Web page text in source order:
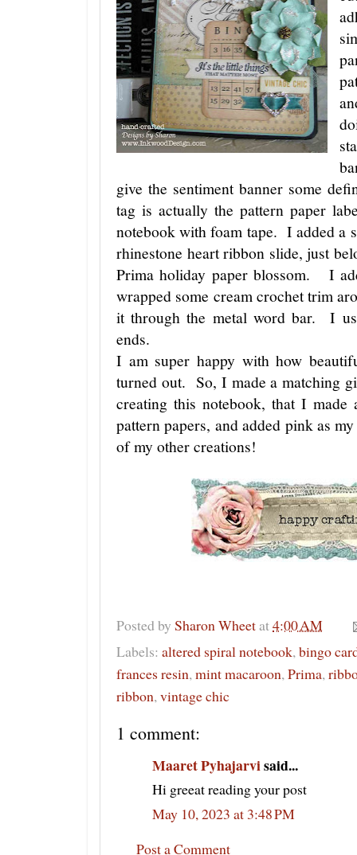
give the sentiment banner some
tag is actually the pattern paper
notebook with foam tape. I added a
rhinestone heart ribbon slide, just
Prima holiday paper blossom. I
wrapped some cream crochet trim
it through the metal word bar. I
ends.
I am super happy with how
turned out. So, I made a
creating this notebook, that I
pattern papers, and added pink as
of my other creations!
Posted by Sharon Wheetat4:00 AM
Labels: altered spiral notebook,bingo
frances resin,mint macaroon,Prima,
ribbon,vintage chic
1 comment:
Maaret Pyhajarvisaid...
Hi greeat reading your post
May 10, 2023 at 3:48 PM
Post a Comment